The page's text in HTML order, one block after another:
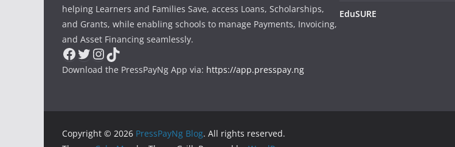
helping Learners and Families Save, access Loans, Scholarships,
and Grants, while enabling schools to manage Payments, Invoicing,
and Asset Financing seamlessly.
Facebook
Twitter
Instagram
TikTok
Download the PressPayNg App via: https://app.presspay.ng
EduSURE
Copyright © 2026 PressPayNg Blog. All rights reserved.